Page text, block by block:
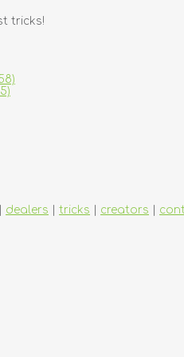
tricks!
dealers tricks creators